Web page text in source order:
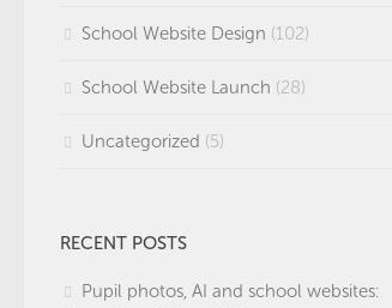
School Website Design (102)
School Website Launch (28)
Uncategorized (5)
RECENT POSTS
Pupil photos, AI and school websites: